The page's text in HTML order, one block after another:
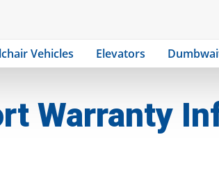
Vehicles Elevators
Warranty